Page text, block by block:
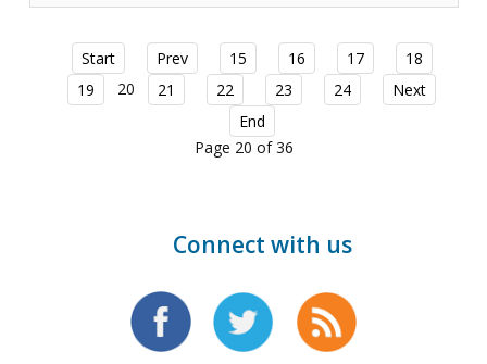
Start Prev 15 16 17
18
19
20 21 22 23 24
Next
End
Page 20 of 36
Connect with us